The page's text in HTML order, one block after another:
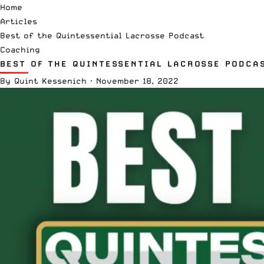
Home
Articles
Best of the Quintessential Lacrosse Podcast
Coaching
BEST OF THE QUINTESSENTIAL LACROSSE
By Quint Kessenich · November 18, 2022